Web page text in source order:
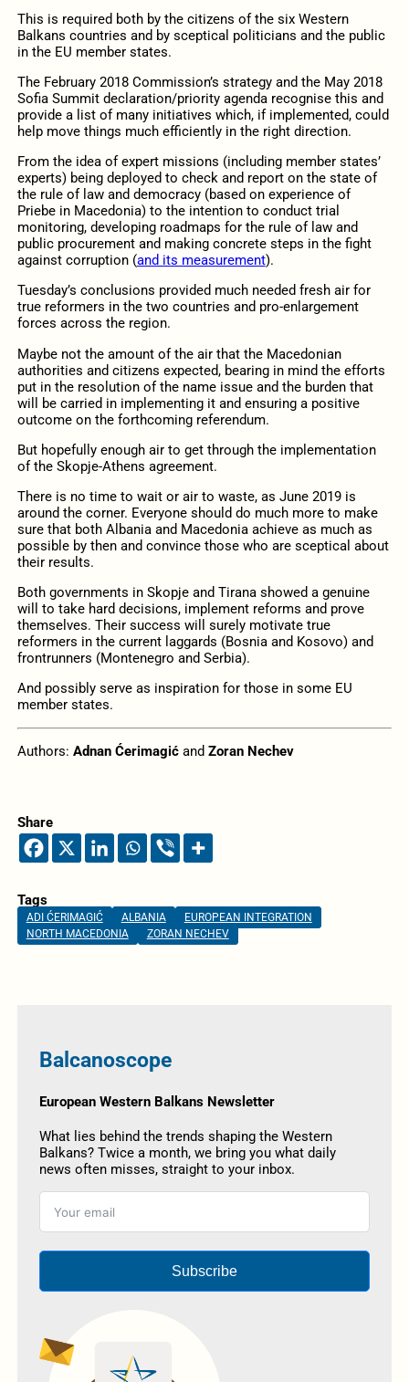
This is required both by the citizens of the six Western
Balkans countries and by sceptical politicians and the public
in the EU member states.
The February 2018 Commission’s strategy and the May 2018
Sofia Summit declaration/priority agenda recognise this and
provide a list of many initiatives which, if implemented, could
help move things much efficiently in the right direction.
From the idea of expert missions (including member states’
experts) being deployed to check and report on the state of
the rule of law and democracy (based on experience of
Priebe in Macedonia) to the intention to conduct trial
monitoring, developing roadmaps for the rule of law and
public procurement and making concrete steps in the fight
against corruption (and its measurement).
Tuesday’s conclusions provided much needed fresh air for
true reformers in the two countries and pro-enlargement
forces across the region.
Maybe not the amount of the air that the Macedonian
authorities and citizens expected, bearing in mind the efforts
put in the resolution of the name issue and the burden that
will be carried in implementing it and ensuring a positive
outcome on the forthcoming referendum.
But hopefully enough air to get through the implementation
of the Skopje-Athens agreement.
There is no time to wait or air to waste, as June 2019 is
around the corner. Everyone should do much more to make
sure that both Albania and Macedonia achieve as much as
possible by then and convince those who are sceptical about
their results.
Both governments in Skopje and Tirana showed a genuine
will to take hard decisions, implement reforms and prove
themselves. Their success will surely motivate true
reformers in the current laggards (Bosnia and Kosovo) and
frontrunners (Montenegro and Serbia).
And possibly serve as inspiration for those in some EU
member states.
Authors: Adnan Ćerimagićand Zoran Nechev
Share
Tags
ADI ĆERIMAGIĆ ALBANIA
EUROPEAN INTEGRATION
NORTH MACEDONIA
ZORAN NECHEV
Balcanoscope
European Western Balkans Newsletter
What lies behind the trends shaping the Western
Balkans? Twice a month, we bring you what daily
news often misses, straight to your inbox.
Subscribe